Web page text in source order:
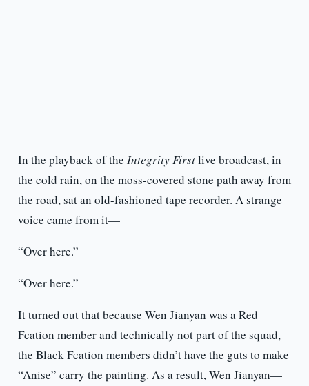
In the playback of the Integrity Firstlive broadcast, in
the cold rain, on the moss-covered stone path away from
the road, sat an old-fashioned tape recorder. A strange
voice came from it—
“Over here.”
“Over here.”
It turned out that because Wen Jianyan was a Red
Fcation member and technically not part of the squad,
the Black Fcation members didn’t have the guts to make
“Anise” carry the painting. As a result, Wen Jianyan—